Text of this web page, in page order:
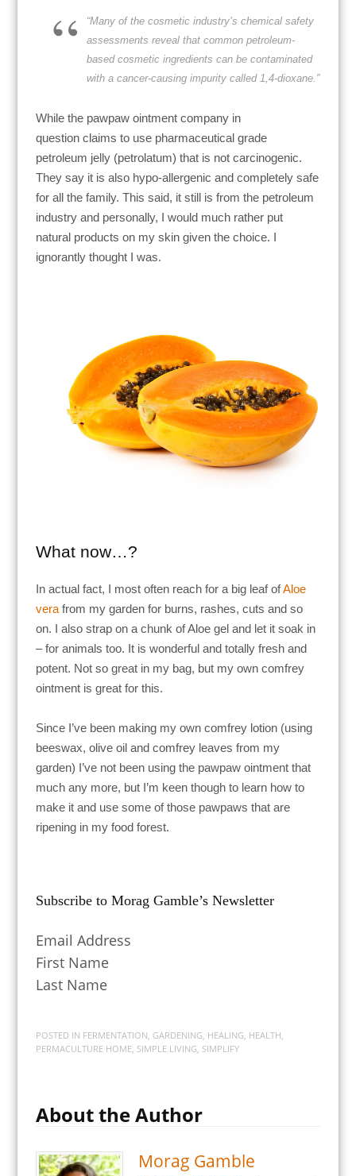
“Many of the cosmetic industry’s chemical safety
assessments reveal that common petroleum-
based cosmetic ingredients can be contaminated
with a cancer-causing impurity called 1,4-dioxane.”
While the pawpaw ointment company in
questionclaims to use pharmaceutical grade
petroleum jelly (petrolatum) that is not carcinogenic.
They say it is also hypo-allergenic and completely safe
for all the family. This said, it still is from the petroleum
industry and personally, I would much rather put
natural products on my skin given the choice. I
ignorantly thought I was.
What now…?
In actual fact, I most often reach for a big leaf ofAloe
verafrom my garden for burns, rashes, cuts and so
on. I also strap on a chunk of Aloe gel and let it soak in
– for animals too. It is wonderful and totally fresh and
potent. Not so great in my bag, but my own comfrey
ointment is great for this.
Since I’ve been making my own comfrey lotion (using
beeswax, olive oil and comfrey leaves from my
garden) I’ve not been using the pawpaw ointment that
much any more, but I’m keen though to learn how to
make it and use some of those pawpaws that are
ripening in my food forest.
Subscribe to Morag Gamble’s Newsletter
Email Address
First Name
Last Name
POSTED IN FERMENTATION, GARDENING, HEALING, HEALTH,
PERMACULTURE HOME, SIMPLE LIVING, SIMPLIFY
About the Author
Morag Gamble